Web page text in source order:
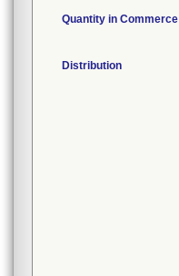
Quantity in Commerce
Distribution